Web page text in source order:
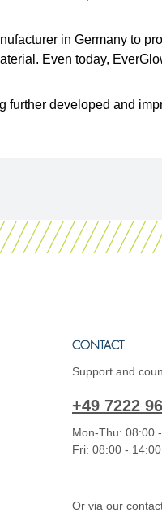
in Germany to
Even today,
further developed and
CONTACT
Support and
+49 7222
Mon-Thu: 08:00
Fri: 08:00 -
Or via our